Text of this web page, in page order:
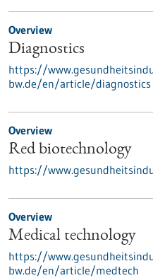
Overview
Diagnostics
https://
bw.de/en/article/diagnostics
Overview
Red biotechnology
https://
Overview
Medical technology
https://
bw.de/en/article/medtech